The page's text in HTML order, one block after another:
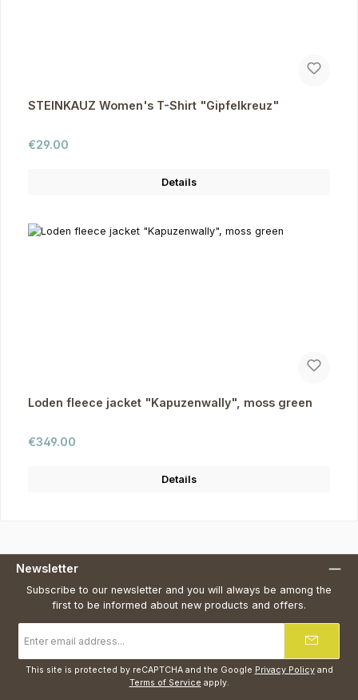
STEINKAUZ Women's T-Shirt "Gipfelkreuz"
Regular price:
€29.00
Details
Loden fleece jacket "Kapuzenwally", moss green
Regular price:
€349.00
Details
Newsletter
Subscribe to our newsletter and you will always be among the
first to be informed about new products and offers.
address
*
This site is protected by reCAPTCHA and the Google Privacy Policyand
Terms of Service apply.